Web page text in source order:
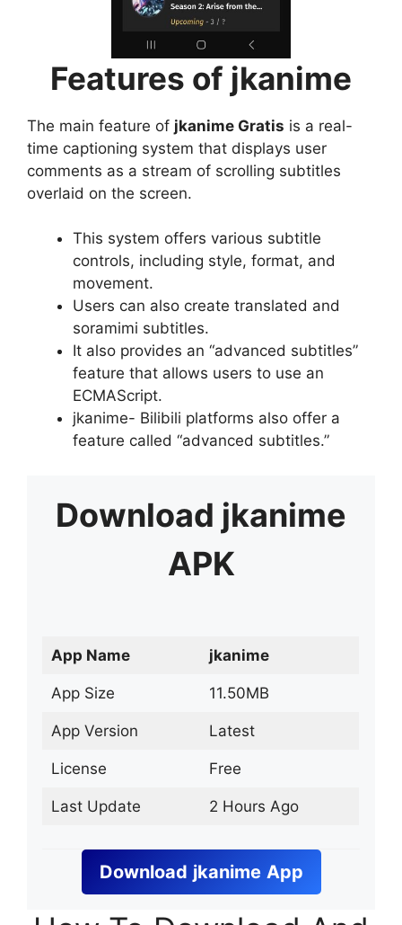
Features of jkanime
The main feature of jkanime Gratis is a real-
time captioning system that displays user
comments as a stream of scrolling subtitles
overlaid on the screen.
This system offers various subtitle
controls, including style, format, and
movement.
Users can also create translated and
soramimi subtitles.
It also provides an “advanced subtitles”
feature that allows users to use an
ECMAScript.
jkanime- Bilibili platforms also offer a
feature called “advanced subtitles.”
Download jkanime
APK
App Name jkanime
App Size 11.50MB
App Version Latest
License Free
Last Update 2 Hours Ago
Download jkanime App